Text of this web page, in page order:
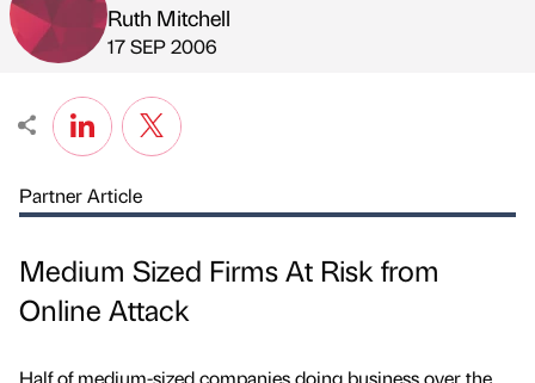
Published by
Ruth Mitchell
on
17 SEP 2006
Partner Article
Medium Sized Firms At Risk from
Online Attack